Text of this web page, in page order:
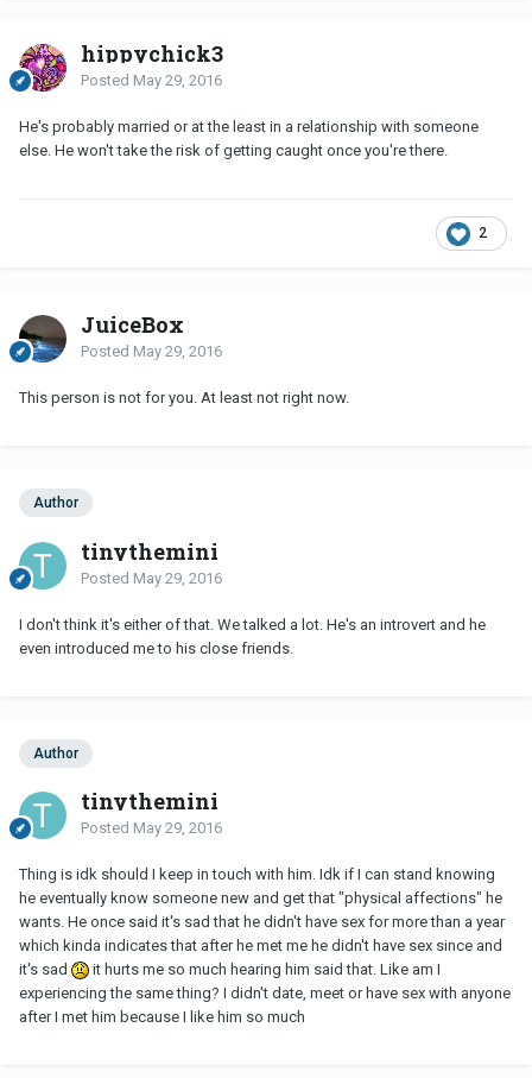
hippychick3
Posted May 29, 2016
He's probably married or at the least in a relationship with someone
else. He won't take the risk of getting caught once you're there.
2
JuiceBox
Posted May 29, 2016
This person is not for you. At least not right now.
Author
tinythemini
Posted May 29, 2016
I don't think it's either of that. We talked a lot. He's an introvert and he
even introduced me to his close friends.
Author
tinythemini
Posted May 29, 2016
Thing is idk should I keep in touch with him. Idk if I can stand knowing
he eventually know someone new and get that "physical affections" he
wants. He once said it's sad that he didn't have sex for more than a year
which kinda indicates that after he met me he didn't have sex since and
it's sad
it hurts me so much hearing him said that. Like am I
experiencing the same thing? I didn't date, meet or have sex with anyone
after I met him because I like him so much